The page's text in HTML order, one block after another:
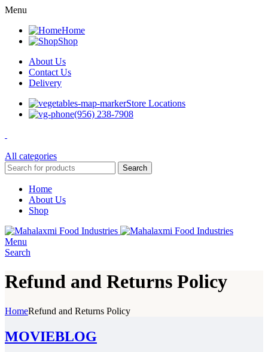
Menu
Home
Shop
About Us
Contact Us
Delivery
Store Locations
(956) 238-7908
All categories
Search
Home
About Us
Shop
Menu
Search
Refund and Returns Policy
HomeRefund and Returns Policy
MOVIEBLOG